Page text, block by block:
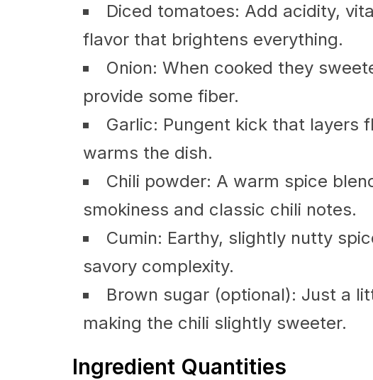
Diced tomatoes: Add acidity,
flavor that brightens everything.
Onion: When cooked they
provide some fiber.
Garlic: Pungent kick that layers
warms the dish.
Chili powder: A warm spice
smokiness and classic chili notes.
Cumin: Earthy, slightly nutty
savory complexity.
Brown sugar (optional): Just a
making the chili slightly sweeter.
Ingredient Quantities